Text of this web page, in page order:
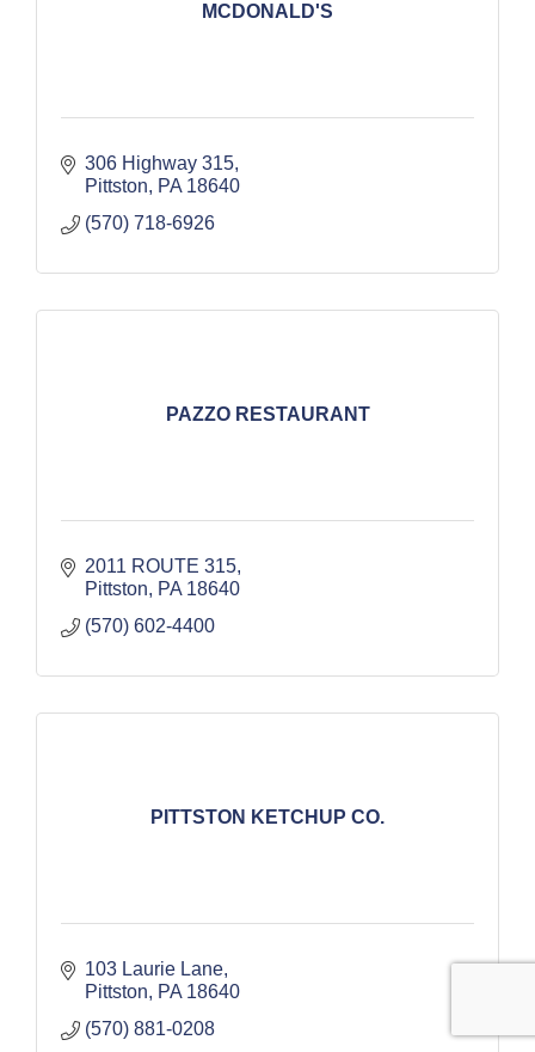
MCDONALD'S
306 Highway 315
Pittston
PA 18640
(570) 718-6926
PAZZO RESTAURANT
2011 ROUTE 315
Pittston
PA 18640
(570) 602-4400
PITTSTON KETCHUP CO.
103 Laurie Lane
Pittston
PA 18640
(570) 881-0208